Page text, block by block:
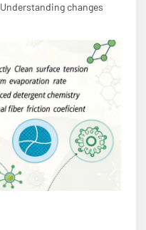
Understanding changes